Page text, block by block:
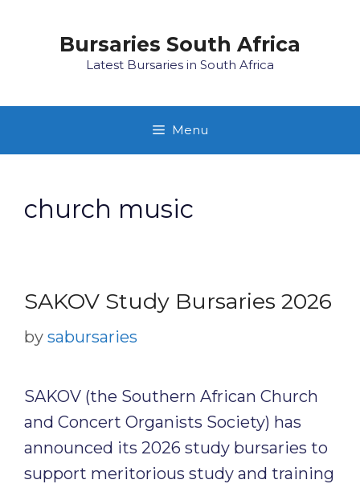
Bursaries South Africa
Latest Bursaries in South Africa
Menu
church music
SAKOV Study Bursaries 2026
by sabursaries
SAKOV (the Southern African Church
and Concert Organists Society) has
announced its 2026 study bursaries to
support meritorious study and training